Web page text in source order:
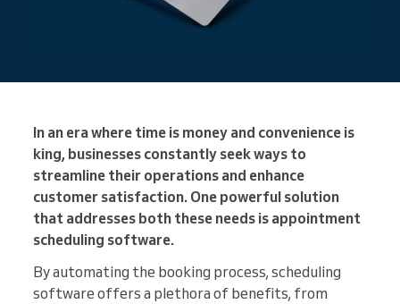
In an era where time is money and convenience is
king, businesses constantly seek ways to
streamline their operations and enhance
customer satisfaction. One powerful solution
that addresses both these needs is appointment
scheduling software.
By automating the booking process, scheduling
software offers a plethora of benefits, from